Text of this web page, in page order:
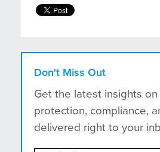
Don't Miss Out
Get the latest insights on
protection, compliance,
delivered right to your